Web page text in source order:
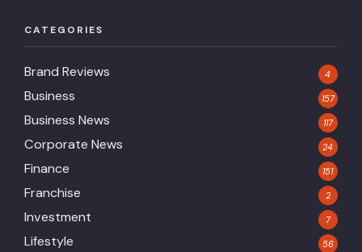
CATEGORIES
Brand Reviews 4
Business 157
Business News 117
Corporate News 24
Finance 151
Franchise 2
Investment 7
Lifestyle 56